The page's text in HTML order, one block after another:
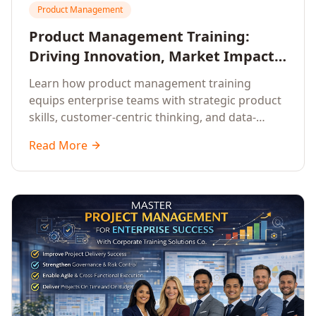
Product Management
Product Management Training:
Driving Innovation, Market Impact,
and Enterprise Growth
Learn how product management training
equips enterprise teams with strategic product
skills, customer-centric thinking, and data-
market impact.
Read More